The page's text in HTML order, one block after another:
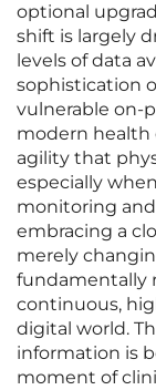
optional
shift is largely
levels of data
sophistication
vulnerable on-
modern health
agility that
especially
monitoring
embracing a
merely
fundamentally
continuous,
digital world.
information is
moment of